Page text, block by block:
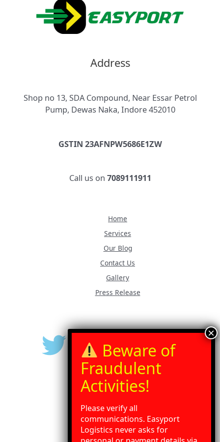
Address
Shop no 13, SDA Compound, Near Essar Petrol
Pump, Dewas Naka, Indore 452010
GSTIN 23AFNPW5686E1ZW
Call us on 7089111911
Home
Services
Our Blog
Contact Us
Gallery
Press Release
Please verify all
communications. Easyport
Logistics never asks for